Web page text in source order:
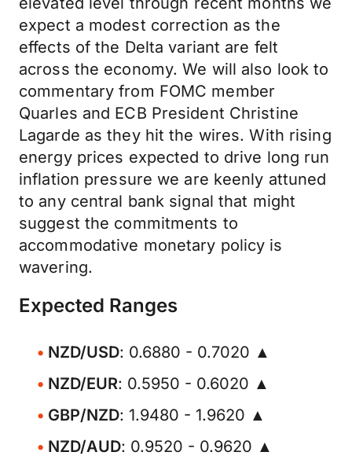
expect a modest correction as the
effects of the Delta variant are felt
across the economy. We will also look to
commentary from FOMC member
Quarles and ECB President Christine
Lagarde as they hit the wires. With rising
energy prices expected to drive long run
inflation pressure we are keenly attuned
to any central bank signal that might
suggest the commitments to
accommodative monetary policy is
wavering.
Expected Ranges
NZD/USD: 0.6880 - 0.7020 ▲
NZD/EUR: 0.5950 - 0.6020 ▲
GBP/NZD: 1.9480 - 1.9620 ▲
NZD/AUD: 0.9520 - 0.9620 ▲